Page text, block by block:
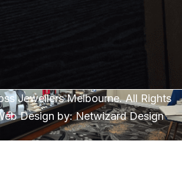
Jewellers Melbourne. All Rights
Design by:Netwizard Design